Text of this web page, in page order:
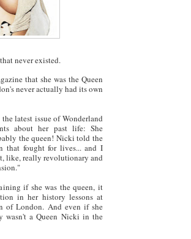
never existed.
that she was the Queen
never actually had its own
latest issue of Wonderland
about her past life: She
the queen! Nicki told the
that fought for lives... and I
like, really revolutionary and
if she was the queen, it
in her history lessons at
of London. And even if she
wasn't a Queen Nicki in the